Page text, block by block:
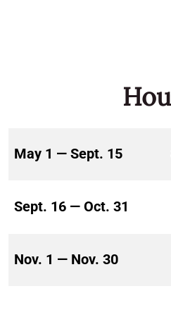
May 1 — Sept. 15
Sept. 16 — Oct. 31
Nov. 1 — Nov. 30